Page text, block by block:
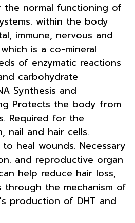
the normal functioning of
within the body
immune, nervous and
is a co-mineral
of enzymatic reactions
carbohydrate
Synthesis and
Protects the body from
Required for the
nail and hair cells.
heal wounds. Necessary
and reproductive organ
help reduce hair loss,
through the mechanism of
production of DHT and